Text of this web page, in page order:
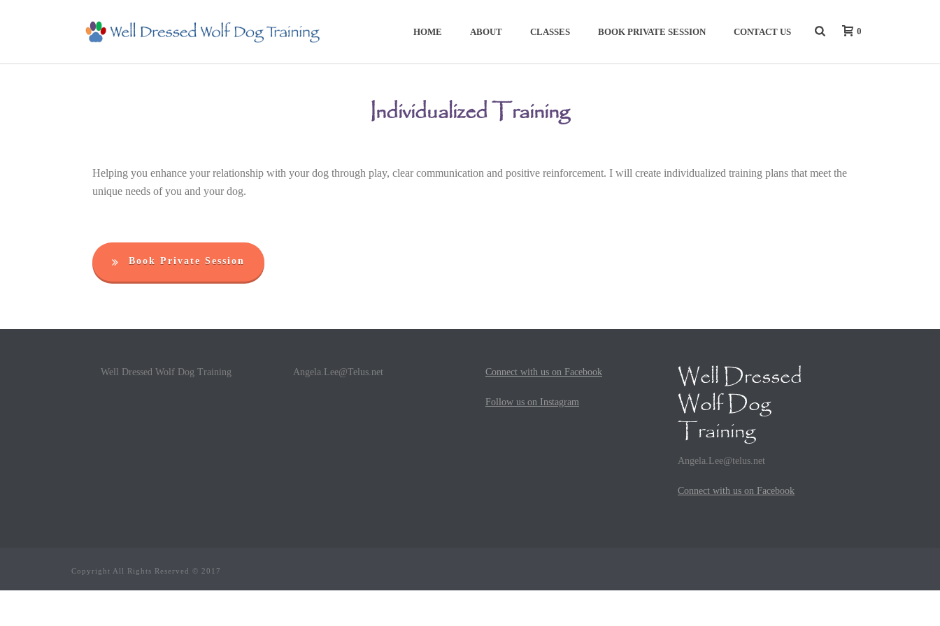
HOME ABOUT CLASSES BOOK PRIVATE SESSION CONTACT US 0
Individualized Training
Helping you enhance your relationship with your dog through play, clear communication and positive reinforcement. I will create individualized training plans that meet the
unique needs of you and your dog.
Book Private Session
Well Dressed Wolf Dog Training Angela.Lee@Telus.net Connect with us on Facebook
Follow us on Instagram
Well Dressed
Wolf Dog
Training
Angela.Lee@telus.net
Connect with us on Facebook
Copyright All Rights Reserved © 2017